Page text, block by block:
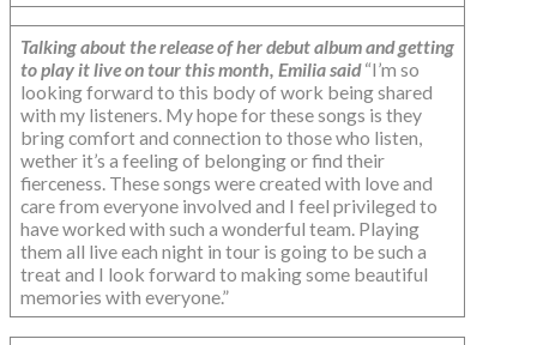
Talking about the release of her debut album and getting
to play it live on tour this month, Emilia said“I’m so
looking forward to this body of work being shared
with my listeners. My hope for these songs is they
bring comfort and connection to those who listen,
wether it’s a feeling of belonging or find their
fierceness. These songs were created with love and
care from everyone involved and I feel privileged to
have worked with such a wonderful team. Playing
them all live each night in tour is going to be such a
treat and I look forward to making some beautiful
memories with everyone.”